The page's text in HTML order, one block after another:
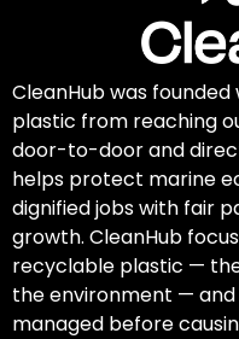
CleanHub was
plastic from reaching
door-to-door and
helps protect marine
dignified jobs with fair
growth. CleanHub
recyclable plastic —
the environment —
managed before